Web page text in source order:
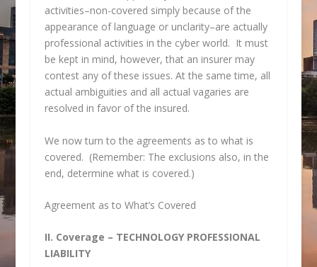
activities–non-covered simply because of the
appearance of language or unclarity–are actually
professional activities in the cyber world. It must
be kept in mind, however, that an insurer may
contest any of these issues. At the same time, all
actual ambiguities and all actual vagaries are
resolved in favor of the insured.
We now turn to the agreements as to what is
covered. (Remember: The exclusions also, in the
end, determine what is covered.)
Agreement as to What’s Covered
II. Coverage – TECHNOLOGY PROFESSIONAL
LIABILITY